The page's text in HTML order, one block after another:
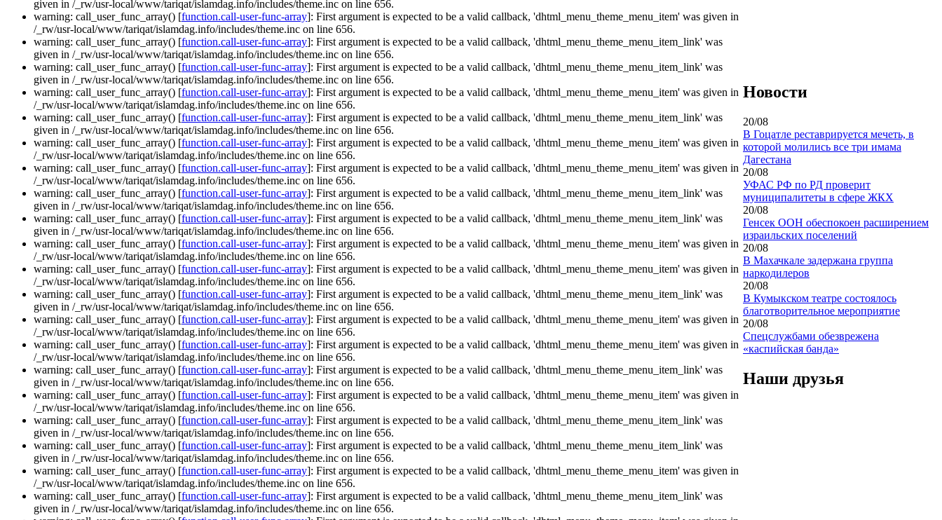
given in /_rw/usr-local/www/tariqat/islamdag.info/includes/theme.inc on line 656.
warning: call_user_func_array() [function.call-user-func-array]: First argument is expected to be a valid callback, 'dhtml_menu_theme_menu_item' was given in
/_rw/usr-local/www/tariqat/islamdag.info/includes/theme.inc on line 656.
warning: call_user_func_array() [function.call-user-func-array]: First argument is expected to be a valid callback, 'dhtml_menu_theme_menu_item_link' was
given in /_rw/usr-local/www/tariqat/islamdag.info/includes/theme.inc on line 656.
warning: call_user_func_array() [function.call-user-func-array]: First argument is expected to be a valid callback, 'dhtml_menu_theme_menu_item_link' was
given in /_rw/usr-local/www/tariqat/islamdag.info/includes/theme.inc on line 656.
warning: call_user_func_array() [function.call-user-func-array]: First argument is expected to be a valid callback, 'dhtml_menu_theme_menu_item' was given in
/_rw/usr-local/www/tariqat/islamdag.info/includes/theme.inc on line 656.
warning: call_user_func_array() [function.call-user-func-array]: First argument is expected to be a valid callback, 'dhtml_menu_theme_menu_item_link' was
given in /_rw/usr-local/www/tariqat/islamdag.info/includes/theme.inc on line 656.
warning: call_user_func_array() [function.call-user-func-array]: First argument is expected to be a valid callback, 'dhtml_menu_theme_menu_item' was given in
/_rw/usr-local/www/tariqat/islamdag.info/includes/theme.inc on line 656.
warning: call_user_func_array() [function.call-user-func-array]: First argument is expected to be a valid callback, 'dhtml_menu_theme_menu_item' was given in
/_rw/usr-local/www/tariqat/islamdag.info/includes/theme.inc on line 656.
warning: call_user_func_array() [function.call-user-func-array]: First argument is expected to be a valid callback, 'dhtml_menu_theme_menu_item_link' was
given in /_rw/usr-local/www/tariqat/islamdag.info/includes/theme.inc on line 656.
warning: call_user_func_array() [function.call-user-func-array]: First argument is expected to be a valid callback, 'dhtml_menu_theme_menu_item_link' was
given in /_rw/usr-local/www/tariqat/islamdag.info/includes/theme.inc on line 656.
warning: call_user_func_array() [function.call-user-func-array]: First argument is expected to be a valid callback, 'dhtml_menu_theme_menu_item' was given in
/_rw/usr-local/www/tariqat/islamdag.info/includes/theme.inc on line 656.
warning: call_user_func_array() [function.call-user-func-array]: First argument is expected to be a valid callback, 'dhtml_menu_theme_menu_item' was given in
/_rw/usr-local/www/tariqat/islamdag.info/includes/theme.inc on line 656.
warning: call_user_func_array() [function.call-user-func-array]: First argument is expected to be a valid callback, 'dhtml_menu_theme_menu_item_link' was
given in /_rw/usr-local/www/tariqat/islamdag.info/includes/theme.inc on line 656.
warning: call_user_func_array() [function.call-user-func-array]: First argument is expected to be a valid callback, 'dhtml_menu_theme_menu_item' was given in
/_rw/usr-local/www/tariqat/islamdag.info/includes/theme.inc on line 656.
warning: call_user_func_array() [function.call-user-func-array]: First argument is expected to be a valid callback, 'dhtml_menu_theme_menu_item' was given in
/_rw/usr-local/www/tariqat/islamdag.info/includes/theme.inc on line 656.
warning: call_user_func_array() [function.call-user-func-array]: First argument is expected to be a valid callback, 'dhtml_menu_theme_menu_item_link' was
given in /_rw/usr-local/www/tariqat/islamdag.info/includes/theme.inc on line 656.
warning: call_user_func_array() [function.call-user-func-array]: First argument is expected to be a valid callback, 'dhtml_menu_theme_menu_item' was given in
/_rw/usr-local/www/tariqat/islamdag.info/includes/theme.inc on line 656.
warning: call_user_func_array() [function.call-user-func-array]: First argument is expected to be a valid callback, 'dhtml_menu_theme_menu_item_link' was
given in /_rw/usr-local/www/tariqat/islamdag.info/includes/theme.inc on line 656.
warning: call_user_func_array() [function.call-user-func-array]: First argument is expected to be a valid callback, 'dhtml_menu_theme_menu_item_link' was
given in /_rw/usr-local/www/tariqat/islamdag.info/includes/theme.inc on line 656.
warning: call_user_func_array() [function.call-user-func-array]: First argument is expected to be a valid callback, 'dhtml_menu_theme_menu_item' was given in
/_rw/usr-local/www/tariqat/islamdag.info/includes/theme.inc on line 656.
warning: call_user_func_array() [function.call-user-func-array]: First argument is expected to be a valid callback, 'dhtml_menu_theme_menu_item_link' was
given in /_rw/usr-local/www/tariqat/islamdag.info/includes/theme.inc on line 656.
Новости
20/08
В Гоцатле реставрируется мечеть, в
которой молились все три имама
Дагестана
20/08
УФАС РФ по РД проверит
муниципалитеты в сфере ЖКХ
20/08
Генсек ООН обеспокоен расширением
израильских поселений
20/08
В Махачкале задержана группа
наркодилеров
20/08
В Кумыкском театре состоялось
благотворительное мероприятие
20/08
Спецслужбами обезврежена
«каспийская банда»
Наши друзья